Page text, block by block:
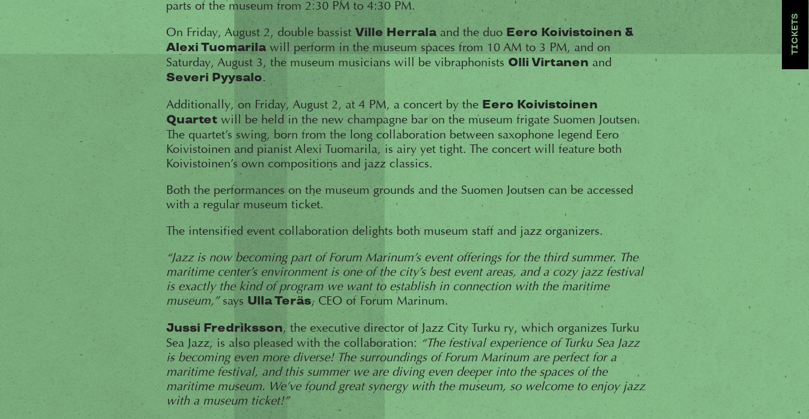
TICKETS
parts of the museum from 2:30 PM to 4:30 PM.
On Friday, August 2, double bassist Ville Herrala and the duo Eero Koivistoinen &
Alexi Tuomarila will perform in the museum spaces from 10 AM to 3 PM, and on
Saturday, August 3, the museum musicians will be vibraphonists Olli Virtanen and
Severi Pyysalo.
Additionally, on Friday, August 2, at 4 PM, a concert by the Eero Koivistoinen
Quartet will be held in the new champagne bar on the museum frigate Suomen Joutsen.
The quartet’s swing, born from the long collaboration between saxophone legend Eero
Koivistoinen and pianist Alexi Tuomarila, is airy yet tight. The concert will feature both
Koivistoinen’s own compositions and jazz classics.
Both the performances on the museum grounds and the Suomen Joutsen can be accessed
with a regular museum ticket.
The intensified event collaboration delights both museum staff and jazz organizers.
“Jazz is now becoming part of Forum Marinum’s event offerings for the third summer. The
maritime center’s environment is one of the city’s best event areas, and a cozy jazz festival
is exactly the kind of program we want to establish in connection with the maritime
museum,” says Ulla Teräs, CEO of Forum Marinum.
Jussi Fredriksson, the executive director of Jazz City Turku ry, which organizes Turku
Sea Jazz, is also pleased with the collaboration: “The festival experience of Turku Sea Jazz
is becoming even more diverse! The surroundings of Forum Marinum are perfect for a
maritime festival, and this summer we are diving even deeper into the spaces of the
maritime museum. We’ve found great synergy with the museum, so welcome to enjoy jazz
with a museum ticket!”